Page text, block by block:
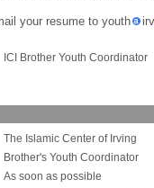
your resume to youth
ICI Brother Youth Coordinator
The Islamic Center of Irving
Brother's Youth Coordinator
As soon as possible